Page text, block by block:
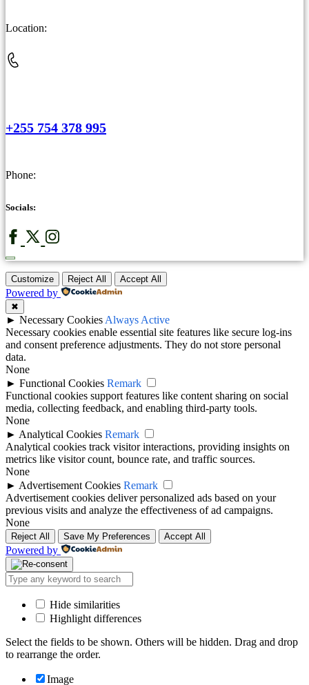
Location:
+255 754 378 995
Phone:
Socials:
Customize Reject All Accept All
Powered by
✖
► Necessary Cookies Always Active
Necessary cookies enable essential site features like secure log-ins
and consent preference adjustments. They do not store personal
data.
None
► Functional Cookies Remark
Functional cookies support features like content sharing on social
media, collecting feedback, and enabling third-party tools.
None
► Analytical Cookies Remark
Analytical cookies track visitor interactions, providing insights on
metrics like visitor count, bounce rate, and traffic sources.
None
► Advertisement Cookies Remark
Advertisement cookies deliver personalized ads based on your
previous visits and analyze the effectiveness of ad campaigns.
None
Reject All Save My Preferences Accept All
Powered by
Hide similarities
Highlight differences
Select the fields to be shown. Others will be hidden. Drag and drop
to rearrange the order.
Image